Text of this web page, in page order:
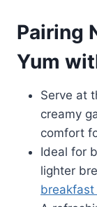
Pairing
Yum
Serve at
creamy
comfort
Ideal for
lighter
breakfast